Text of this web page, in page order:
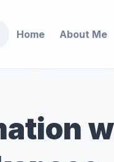
Home About Me